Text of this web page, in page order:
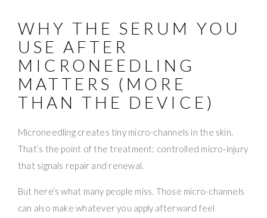
WHY THE SERUM YOU
USE AFTER
MICRONEEDLING
MATTERS (MORE
THAN THE DEVICE)
Microneedling creates tiny micro-channels in the skin.
That’s the point of the treatment: controlled micro-injury
that signals repair and renewal.
But here’s what many people miss. Those micro-channels
can also make whatever you apply afterward feel